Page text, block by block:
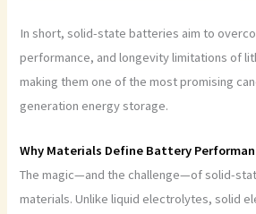
In short, solid-state batteries aim to
performance, and longevity limitations of
making them one of the most promising
generation energy storage.
Why Materials Define Battery
The magic—and the challenge—of solid-
materials. Unlike liquid electrolytes, solid